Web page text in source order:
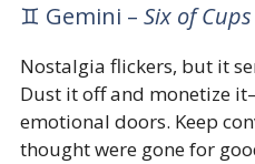
♊ Gemini – Six of Cups
Nostalgia flickers, but it
Dust it off and monetize
emotional doors. Keep
thought were gone for